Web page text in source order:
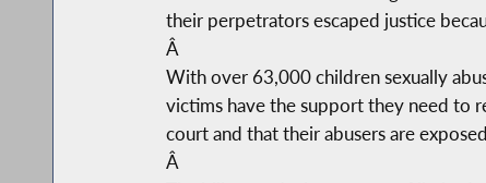
their perpetrators escaped justice
Â
With over 63,000 children sexually
victims have the support they need to
court and that their abusers are
Â